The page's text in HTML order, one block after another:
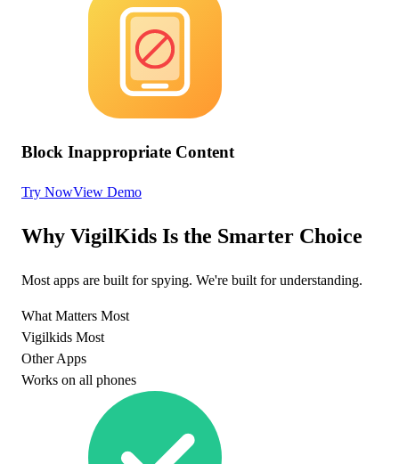
Block Inappropriate Content
Try NowView Demo
Why VigilKids Is the Smarter Choice
Most apps are built for spying. We're built for understanding.
What Matters Most
Vigilkids Most
Other Apps
Works on all phones